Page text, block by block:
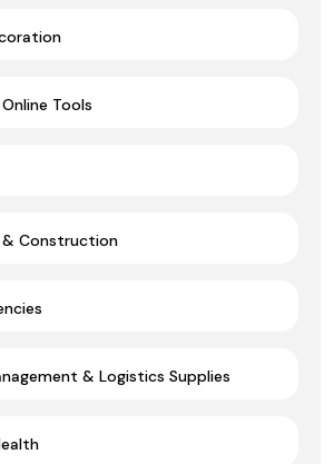
Tools
& Construction
& Logistics Supplies